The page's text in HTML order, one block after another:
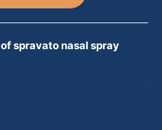
spravato nasal spray